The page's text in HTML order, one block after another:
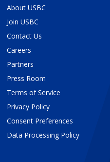
About USBC
Join USBC
Contact Us
Careers
Partners
Press Room
Terms of Service
Privacy Policy
Consent Preferences
Data Processing Policy